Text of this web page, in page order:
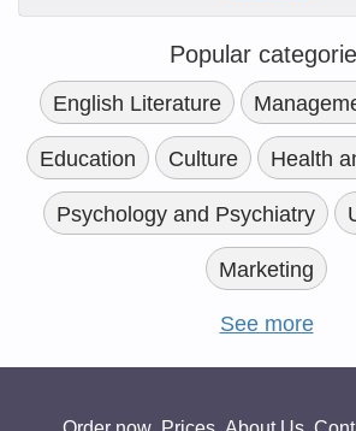
Popular
English Literature
Education Culture Health
Psychology and Psychiatry
Marketing
See more